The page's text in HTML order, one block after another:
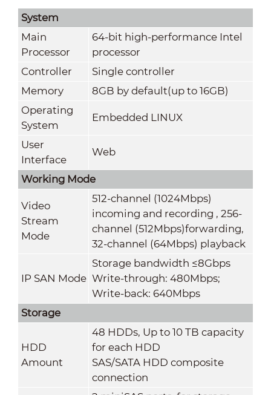
System
Main
Processor
64-bit high-performance Intel
processor
Controller
Single controller
Memory
8GB by default(up to 16GB)
Operating
System
Embedded LINUX
User
Interface
Web
Working Mode
Video
Stream
Mode
512-channel (1024Mbps)
incoming and recording , 256-
channel (512Mbps)forwarding,
32-channel (64Mbps) playback
IP SAN Mode
Storage bandwidth ≤8Gbps
Write-through: 480Mbps;
Write-back: 640Mbps
Storage
HDD
Amount
48 HDDs, Up to 10 TB capacity
for each HDD
SAS/SATA HDD composite
connection